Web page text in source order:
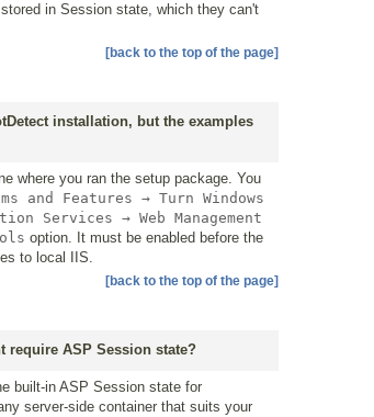
in Session state, which they can't
[back to the top of the page]
installation, but the examples
where you ran the setup package. You
and Features → Turn Windows
Services → Web Management
option. It must be enabled before the
to local IIS.
[back to the top of the page]
require ASP Session state?
built-in ASP Session state for
server-side container that suits your